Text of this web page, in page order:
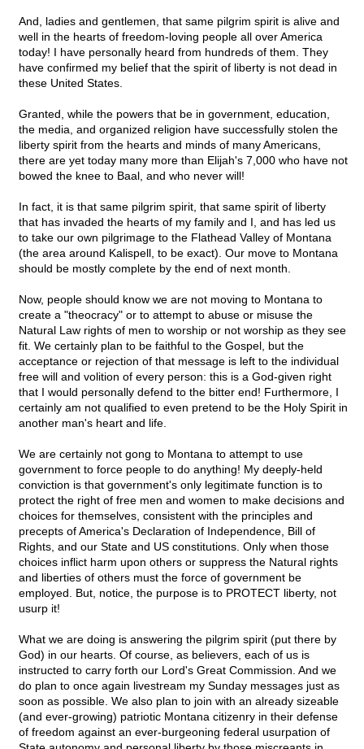
And, ladies and gentlemen, that same pilgrim spirit is alive and
well in the hearts of freedom-loving people all over America
today! I have personally heard from hundreds of them. They
have confirmed my belief that the spirit of liberty is not dead in
these United States.
Granted, while the powers that be in government, education,
the media, and organized religion have successfully stolen the
liberty spirit from the hearts and minds of many Americans,
there are yet today many more than Elijah's 7,000 who have not
bowed the knee to Baal, and who never will!
In fact, it is that same pilgrim spirit, that same spirit of liberty
that has invaded the hearts of my family and I, and has led us
to take our own pilgrimage to the Flathead Valley of Montana
(the area around Kalispell, to be exact). Our move to Montana
should be mostly complete by the end of next month.
Now, people should know we are not moving to Montana to
create a "theocracy" or to attempt to abuse or misuse the
Natural Law rights of men to worship or not worship as they see
fit. We certainly plan to be faithful to the Gospel, but the
acceptance or rejection of that message is left to the individual
free will and volition of every person: this is a God-given right
that I would personally defend to the bitter end! Furthermore, I
certainly am not qualified to even pretend to be the Holy Spirit in
another man's heart and life.
We are certainly not gong to Montana to attempt to use
government to force people to do anything! My deeply-held
conviction is that government's only legitimate function is to
protect the right of free men and women to make decisions and
choices for themselves, consistent with the principles and
precepts of America's Declaration of Independence, Bill of
Rights, and our State and US constitutions. Only when those
choices inflict harm upon others or suppress the Natural rights
and liberties of others must the force of government be
employed. But, notice, the purpose is to PROTECT liberty, not
usurp it!
What we are doing is answering the pilgrim spirit (put there by
God) in our hearts. Of course, as believers, each of us is
instructed to carry forth our Lord's Great Commission. And we
do plan to once again livestream my Sunday messages just as
soon as possible. We also plan to join with an already sizeable
(and ever-growing) patriotic Montana citizenry in their defense
of freedom against an ever-burgeoning federal usurpation of